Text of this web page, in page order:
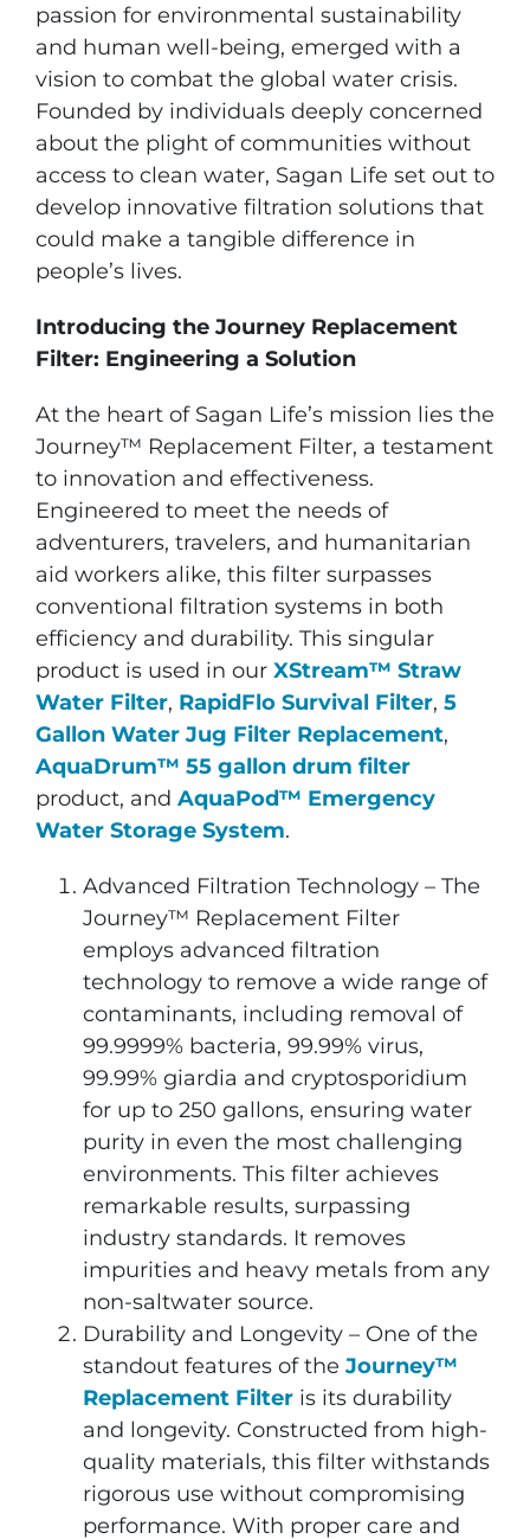
passion for environmental sustainability
and human well-being, emerged with a
vision to combat the global water crisis.
Founded by individuals deeply concerned
about the plight of communities without
access to clean water, Sagan Life set out to
develop innovative filtration solutions that
could make a tangible difference in
people’s lives.
Introducing the Journey Replacement
Filter: Engineering a Solution
At the heart of Sagan Life’s mission lies the
Journey™ Replacement Filter, a testament
to innovation and effectiveness.
Engineered to meet the needs of
adventurers, travelers, and humanitarian
aid workers alike, this filter surpasses
conventional filtration systems in both
efficiency and durability. This singular
product is used in our XStream™ Straw
Water Filter, RapidFlo Survival Filter, 5
Gallon Water Jug Filter Replacement,
AquaDrum™ 55 gallon drum filter
product, and AquaPod™ Emergency
Water Storage System.
Advanced Filtration Technology – The
Journey™ Replacement Filter
employs advanced filtration
technology to remove a wide range of
contaminants, including removal of
99.9999% bacteria, 99.99% virus,
99.99% giardia and cryptosporidium
for up to 250 gallons, ensuring water
purity in even the most challenging
environments. This filter achieves
remarkable results, surpassing
industry standards. It removes
impurities and heavy metals from any
non-saltwater source.
Durability and Longevity – One of the
standout features of theJourney™
Replacement Filteris its durability
and longevity. Constructed from high-
quality materials, this filter withstands
rigorous use without compromising
performance. With proper care and